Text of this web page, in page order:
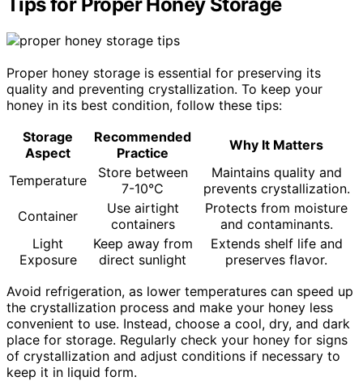
Proper honey storage is essential for preserving its
quality and preventing crystallization. To keep your
honey in its best condition, follow these tips:
Storage
Aspect
Recommended
Practice
Why It Matters
Temperature
Store between
7-10°C
Maintains quality and
prevents crystallization.
Container
Use airtight
containers
Protects from moisture
and contaminants.
Light
Exposure
Keep away from
direct sunlight
Extends shelf life and
preserves flavor.
Avoid refrigeration, as lower temperatures can speed up
the crystallization process and make your honey less
convenient to use. Instead, choose a cool, dry, and dark
place for storage. Regularly check your honey for signs
of crystallization and adjust conditions if necessary to
keep it in liquid form.